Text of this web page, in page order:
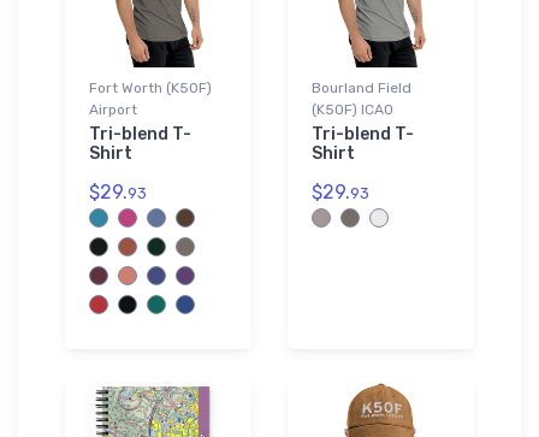
Fort Worth (K50F)
Airport
Tri-blend T-
Shirt
$29.93
Bourland Field
(K50F) ICAO
Tri-blend T-
Shirt
$29.93